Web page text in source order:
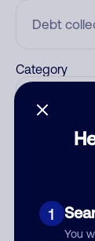
1
You
Category